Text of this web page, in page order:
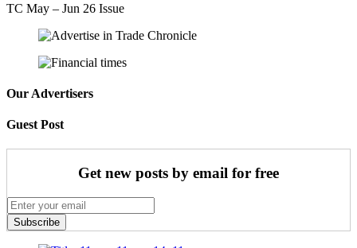
TC May – Jun 26 Issue
Our Advertisers
Guest Post
Get new posts by email for free
Subscribe